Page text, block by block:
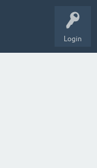
Login